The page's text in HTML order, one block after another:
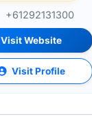
+61292131300
Visit Website
Visit Profile